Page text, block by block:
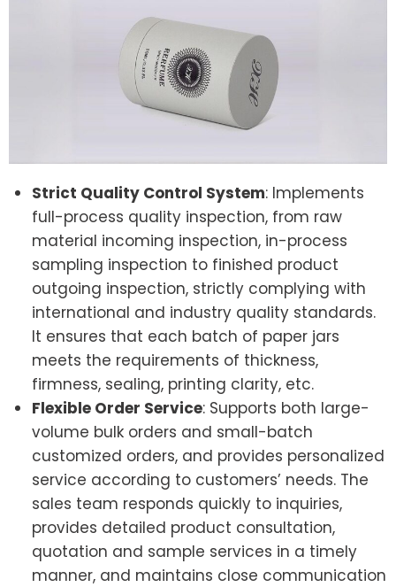
Strict Quality Control System: Implements
full-process quality inspection, from raw
material incoming inspection, in-process
sampling inspection to finished product
outgoing inspection, strictly complying with
international and industry quality standards.
It ensures that each batch of paper jars
meets the requirements of thickness,
firmness, sealing, printing clarity, etc.
Flexible Order Service: Supports both large-
volume bulk orders and small-batch
customized orders, and provides personalized
service according to customers’ needs. The
sales team responds quickly to inquiries,
provides detailed product consultation,
quotation and sample services in a timely
manner, and maintains close communication